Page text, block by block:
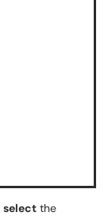
select the